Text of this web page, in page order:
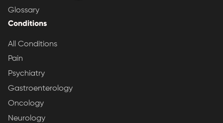
Glossary
Conditions
All Conditions
Pain
Psychiatry
Gastroenterology
Oncology
Neurology